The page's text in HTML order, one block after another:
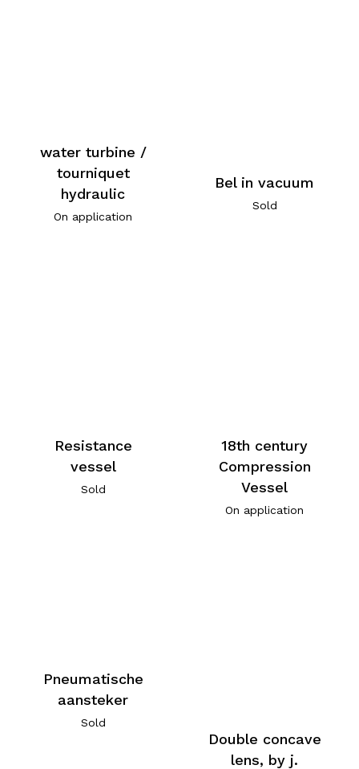
water turbine /
tourniquet
hydraulic
On application
Bel in vacuum
Sold
Resistance
vessel
Sold
18th century
Compression
Vessel
On application
Pneumatische
aansteker
Sold
Double concave
lens, by j.